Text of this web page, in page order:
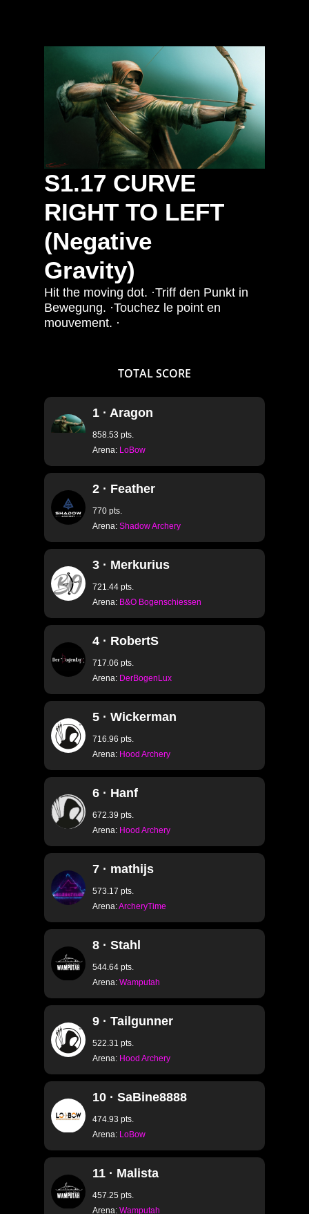
S1.17 CURVE
RIGHT TO LEFT
(Negative
Gravity)
Hit the moving dot. ·Triff den Punkt in
Bewegung. ·Touchez le point en
mouvement. ·
TOTALSCORE
1 · Aragon
858.53 pts.
Arena: LoBow
2 · Feather
770 pts.
Arena:Shadow Archery
3 · Merkurius
721.44 pts.
Arena: B&O Bogenschiessen
4 · RobertS
717.06 pts.
Arena: DerBogenLux
5 · Wickerman
716.96 pts.
Arena: Hood Archery
6 · Hanf
672.39 pts.
Arena: Hood Archery
7 · mathijs
573.17 pts.
Arena:ArcheryTime
8 · Stahl
544.64 pts.
Arena:Wamputah
9 · Tailgunner
522.31 pts.
Arena: Hood Archery
10 · SaBine8888
474.93 pts.
Arena: LoBow
11 · Malista
457.25 pts.
Arena:Wamputah